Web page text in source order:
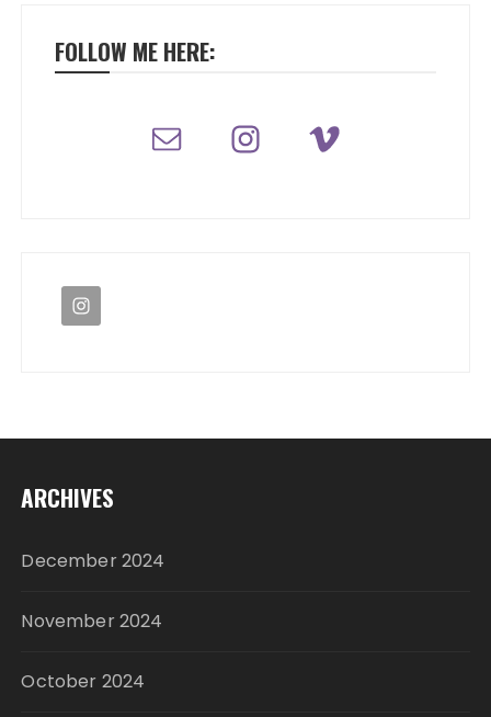
FOLLOW ME HERE:
ARCHIVES
December 2024
November 2024
October 2024